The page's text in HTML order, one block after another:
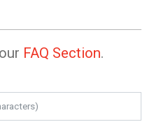
FAQ Section.